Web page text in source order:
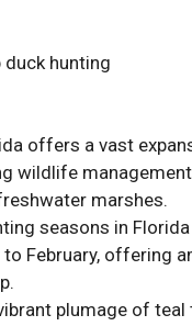
duck hunting
offers a vast
wildlife management
marshes.
seasons in Florida
February, offering
plumage of teal